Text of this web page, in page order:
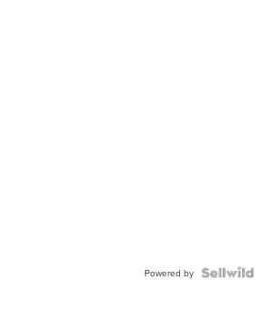
Powered by